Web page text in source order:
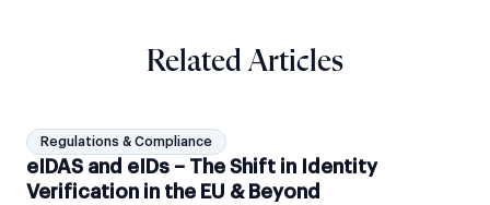
Related Articles
Regulations & Compliance
eIDAS and eIDs – The Shift in Identity
Verification in the EU & Beyond